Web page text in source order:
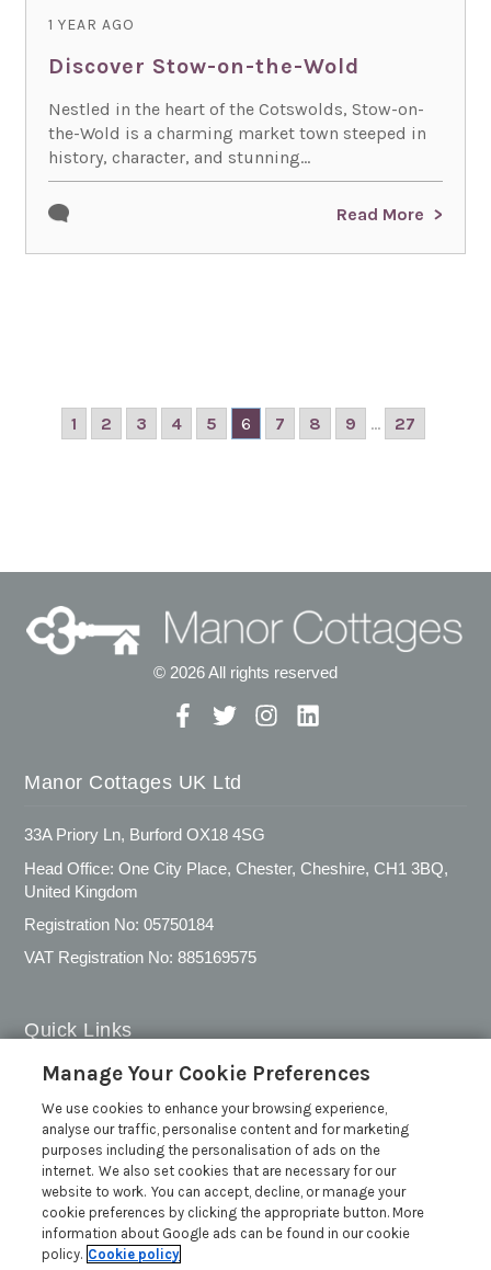
1 YEAR AGO
Discover Stow-on-the-Wold
Nestled in the heart of the Cotswolds, Stow-on-
the-Wold is a charming market town steeped in
history, character, and stunning...
Read More
1 2 3 4 5 6 7 8 9 ... 27
© 2026 All rights reserved
Manor Cottages UK Ltd
33A Priory Ln, Burford OX18 4SG
Head Office: One City Place, Chester, Cheshire, CH1 3BQ,
United Kingdom
Registration No: 05750184
VAT Registration No: 885169575
Quick Links
Privacy Policy
Cookie Policy
Customer Reviews Policy
More Info
Pay for your booking
Contact us
Manage Your Cookie Preferences
We use cookies to enhance your browsing experience,
analyse our traffic, personalise content and for marketing
purposes including the personalisation of ads on the
internet. We also set cookies that are necessary for our
website to work. You can accept, decline, or manage your
cookie preferences by clicking the appropriate button. More
information about Google ads can be found in our cookie
policy. Cookie policy